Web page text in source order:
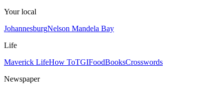
Your local
JohannesburgNelson Mandela Bay
Life
Maverick LifeHow ToTGIFoodBooksCrosswords
Newspaper